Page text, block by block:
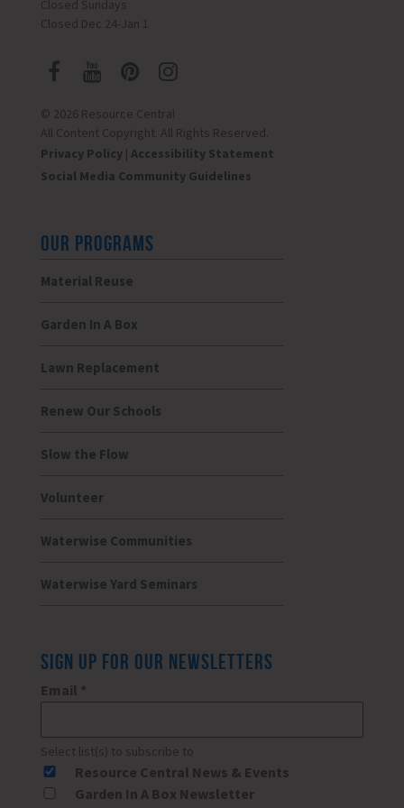
Closed Sundays
Closed Dec 24-Jan 1
© 2026 Resource Central
All Content Copyright. All Rights Reserved.
Privacy Policy| Accessibility Statement
Social Media Community Guidelines
OUR PROGRAMS
Material Reuse
Garden In A Box
Lawn Replacement
Renew Our Schools
Slow the Flow
Volunteer
Waterwise Communities
Waterwise Yard Seminars
SIGN UP FOR OUR NEWSLETTERS
Email *
Select list(s) to subscribe to
Resource Central News & Events
Garden In A Box Newsletter